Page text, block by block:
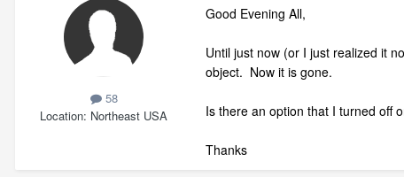
58
Location Northeast USA
Good Evening All,
Until just now (or I just realized it
object. Now it is gone.
Is there an option that I turned off
Thanks